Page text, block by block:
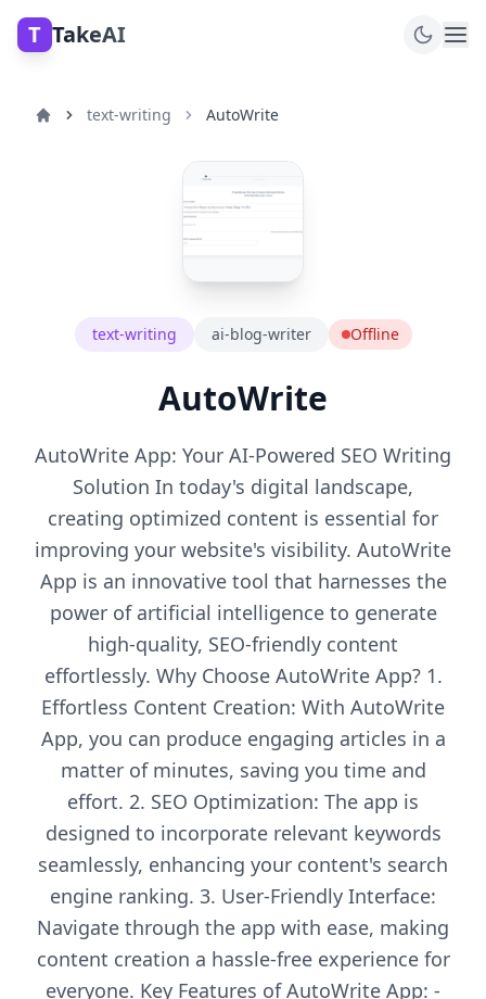
T TakeAI
text-writing AutoWrite
text-writing ai-blog-writer Offline
AutoWrite
AutoWrite App: Your AI-Powered SEO Writing
Solution In today's digital landscape,
creating optimized content is essential for
improving your website's visibility. AutoWrite
App is an innovative tool that harnesses the
power of artificial intelligence to generate
high-quality, SEO-friendly content
effortlessly. Why Choose AutoWrite App? 1.
Effortless Content Creation: With AutoWrite
App, you can produce engaging articles in a
matter of minutes, saving you time and
effort. 2. SEO Optimization: The app is
designed to incorporate relevant keywords
seamlessly, enhancing your content's search
engine ranking. 3. User-Friendly Interface:
Navigate through the app with ease, making
content creation a hassle-free experience for
everyone. Key Features of AutoWrite App: -